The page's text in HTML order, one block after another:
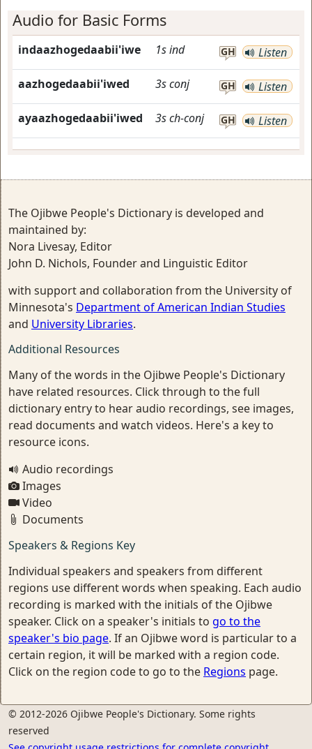
Audio for Basic Forms
indaazhogedaabii'iwe 1sind GH Listen
aazhogedaabii'iwed 3sconj GH Listen
ayaazhogedaabii'iwed 3sch-conj GH Listen
The Ojibwe People's Dictionary is developed and
maintained by:
Nora Livesay, Editor
John D. Nichols, Founder and Linguistic Editor
with support and collaboration from the University of
Minnesota's Department of American Indian Studies
and University Libraries.
Additional Resources
Many of the words in the Ojibwe People's Dictionary
have related resources. Click through to the full
dictionary entry to hear audio recordings, see images,
read documents and watch videos. Here's a key to
resource icons.
Audio recordings
Images
Video
Documents
Speakers & Regions Key
Individual speakers and speakers from different
regions use different words when speaking. Each audio
recording is marked with the initials of the Ojibwe
speaker. Click on a speaker's initials to go to the
speaker's bio page. If an Ojibwe word is particular to a
certain region, it will be marked with a region code.
Click on the region code to go to the Regions page.
© 2012-2026 Ojibwe People's Dictionary. Some rights
reserved